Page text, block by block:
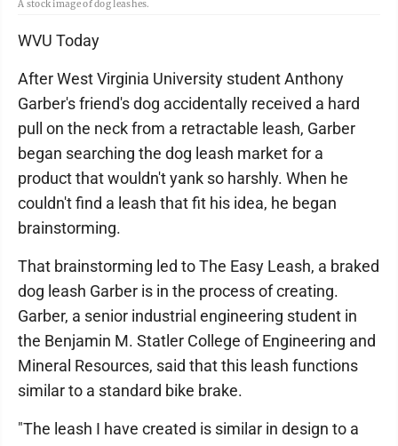
A stock image of dog leashes.
WVU Today
After West Virginia University student Anthony
Garber's friend's dog accidentally received a hard
pull on the neck from a retractable leash, Garber
began searching the dog leash market for a
product that wouldn't yank so harshly. When he
couldn't find a leash that fit his idea, he began
brainstorming.
That brainstorming led to The Easy Leash, a braked
dog leash Garber is in the process of creating.
Garber, a senior industrial engineering student in
the Benjamin M. Statler College of Engineering and
Mineral Resources, said that this leash functions
similar to a standard bike brake.
"The leash I have created is similar in design to a